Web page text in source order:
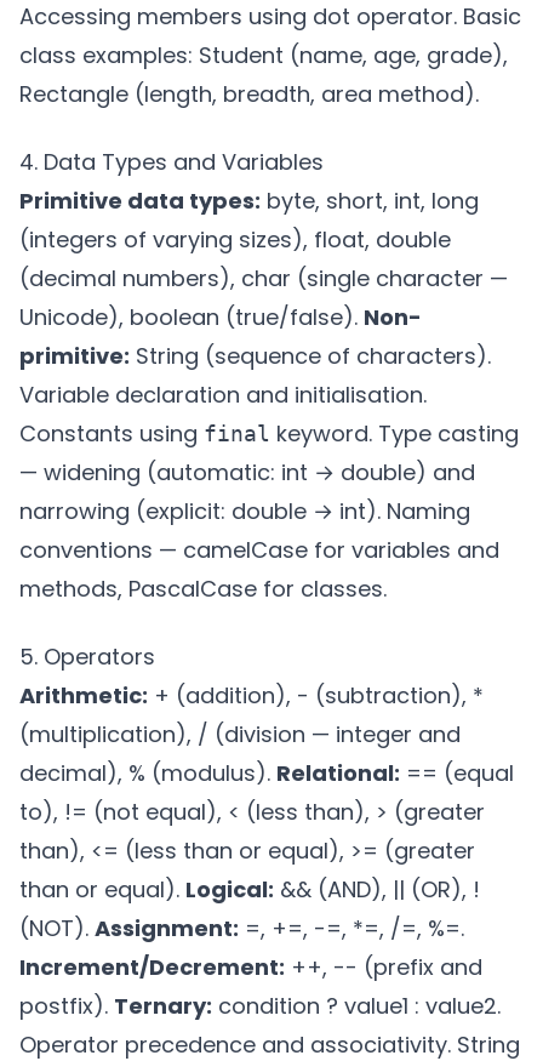
Accessing members using dot operator. Basic
class examples: Student (name, age, grade),
Rectangle (length, breadth, area method).
4. Data Types and Variables
Primitive data types: byte, short, int, long
(integers of varying sizes), float, double
(decimal numbers), char (single character —
Unicode), boolean (true/false). Non-
primitive: String (sequence of characters).
Variable declaration and initialisation.
Constants using final keyword. Type casting
— widening (automatic: int → double) and
narrowing (explicit: double → int). Naming
conventions — camelCase for variables and
methods, PascalCase for classes.
5. Operators
Arithmetic: + (addition), - (subtraction), *
(multiplication), / (division — integer and
decimal), % (modulus). Relational: == (equal
to), != (not equal), < (less than), > (greater
than), <= (less than or equal), >= (greater
than or equal). Logical: && (AND), || (OR), !
(NOT). Assignment: =, +=, -=, *=, /=, %=.
Increment/Decrement: ++, -- (prefix and
postfix). Ternary: condition ? value1 : value2.
Operator precedence and associativity. String